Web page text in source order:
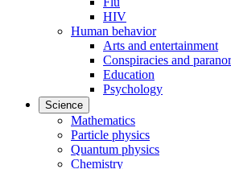
HIV
Human behavior
Arts and entertainment
Conspiracies and
Education
Psychology
Science
Mathematics
Particle physics
Quantum physics
Chemistry